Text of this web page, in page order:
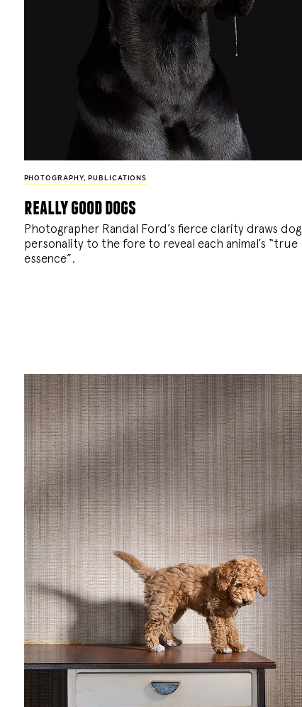
PHOTOGRAPHY, PUBLICATIONS
really good dogs
Photographer Randal Ford’s fierce clarity draws
personality to the fore to reveal each animal’s “true
essence”.